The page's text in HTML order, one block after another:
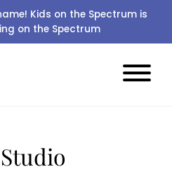
Kids on the Spectrum is
on the Spectrum